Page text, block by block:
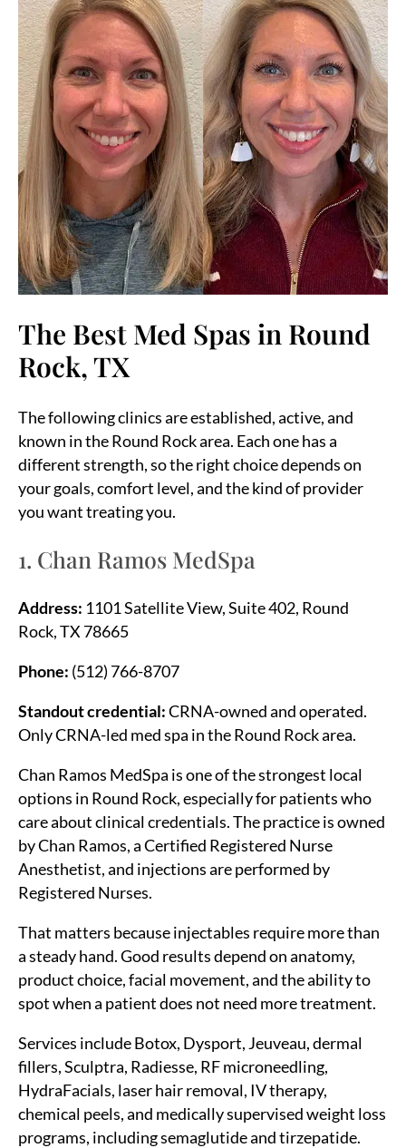
The Best Med Spas in Round
Rock, TX
The following clinics are established, active, and
known in the Round Rock area. Each one has a
different strength, so the right choice depends on
your goals, comfort level, and the kind of provider
you want treating you.
1. Chan Ramos MedSpa
Address: 1101 Satellite View, Suite 402, Round
Rock, TX 78665
Phone: (512) 766-8707
Standout credential:CRNA-owned and operated.
Only CRNA-led med spa in the Round Rock area.
Chan Ramos MedSpa is one of the strongest local
options in Round Rock, especially for patients who
care about clinical credentials. The practice is owned
by Chan Ramos, a Certified Registered Nurse
Anesthetist, and injections are performed by
Registered Nurses.
That matters because injectables require more than
a steady hand. Good results depend on anatomy,
product choice, facial movement, and the ability to
spot when a patient does not need more treatment.
Services include Botox, Dysport, Jeuveau, dermal
fillers, Sculptra, Radiesse, RF microneedling,
HydraFacials, laser hair removal, IV therapy,
chemical peels, and medically supervised weight loss
programs, including semaglutide and tirzepatide.